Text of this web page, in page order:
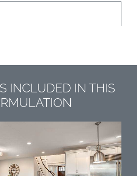
INCLUDED IN THIS